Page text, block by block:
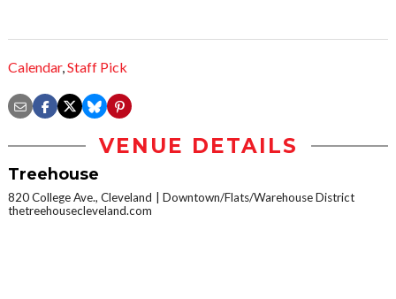
Calendar,Staff Pick
VENUE DETAILS
Treehouse
820 College Ave., Cleveland
Downtown/Flats/Warehouse District
thetreehousecleveland.com